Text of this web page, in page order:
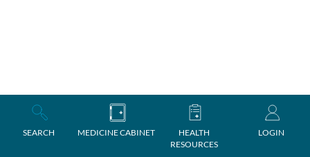
SEARCH MEDICINE CABINET
HEALTH
RESOURCES
LOGIN